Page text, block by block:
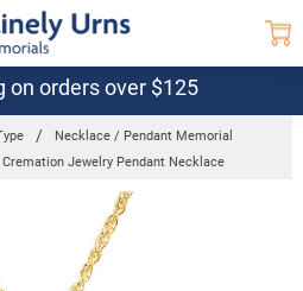
on orders over $125
Necklace / Pendant Memorial
Jewelry Pendant Necklace